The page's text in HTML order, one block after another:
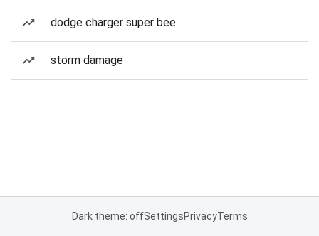
dodge charger super bee
storm damage
Dark theme: offSettingsPrivacyTerms